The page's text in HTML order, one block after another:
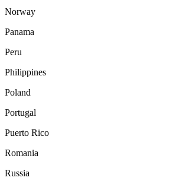
Norway
Panama
Peru
Philippines
Poland
Portugal
Puerto Rico
Romania
Russia